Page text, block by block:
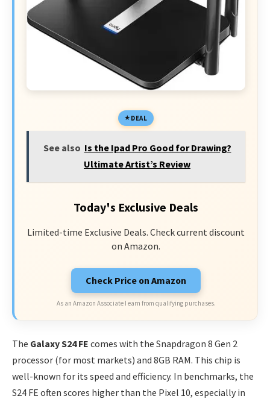
DEAL
See also Is the Ipad Pro Good for Drawing?
Ultimate Artist’s Review
Today's Exclusive Deals
Limited-time Exclusive Deals. Check current discount
on Amazon.
Check Price on Amazon
As an Amazon Associate I earn from qualifying purchases.
The Galaxy S24 FE comes with the Snapdragon 8 Gen 2
processor (for most markets) and 8GB RAM. This chip is
well-known for its speed and efficiency. In benchmarks, the
S24 FE often scores higher than the Pixel 10, especially in